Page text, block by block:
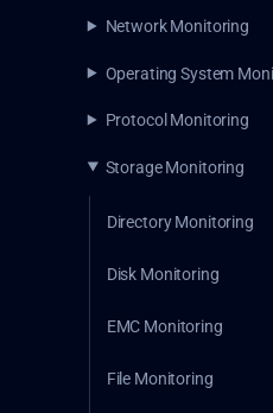
Network Monitoring
Operating System
Protocol Monitoring
Storage Monitoring
Directory Monitoring
Disk Monitoring
EMC Monitoring
File Monitoring